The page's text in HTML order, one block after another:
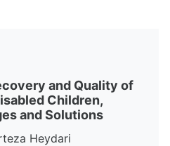
and Quality of
Children,
and Solutions
Heydari